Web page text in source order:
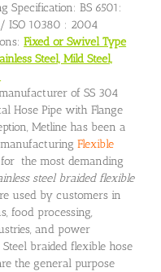
Specification: BS 6501:
ISO 10380 : 2004
Fixed or Swivel Type
Steel, Mild Steel,
of SS 304
Hose Pipe with Flange
Metline has been a
Flexible
for the most demanding
steel braided flexible
used by customers in
food processing,
and power
Steel braided flexible hose
the general purpose